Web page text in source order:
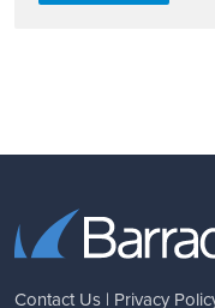
Contact Us | Privacy